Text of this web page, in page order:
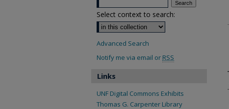
Select context to search:
Advanced Search
Notify me via email or RSS
Links
UNF Digital Commons Exhibits
Thomas G. Carpenter Library